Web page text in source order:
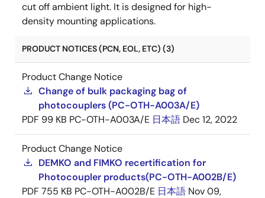
cut off ambient light. It is designed for high-
density mounting applications.
PRODUCT NOTICES (PCN, EOL, ETC) (3)
Product Change Notice
Change of bulk packaging bag of
photocouplers (PC-OTH-A003A/E)
PDF 99 KB PC-OTH-A003A/E 日本語 Dec 12, 2022
Product Change Notice
DEMKO and FIMKO recertification for
Photocoupler products(PC-OTH-A002B/E)
PDF 755 KB PC-OTH-A002B/E 日本語 Nov 09,